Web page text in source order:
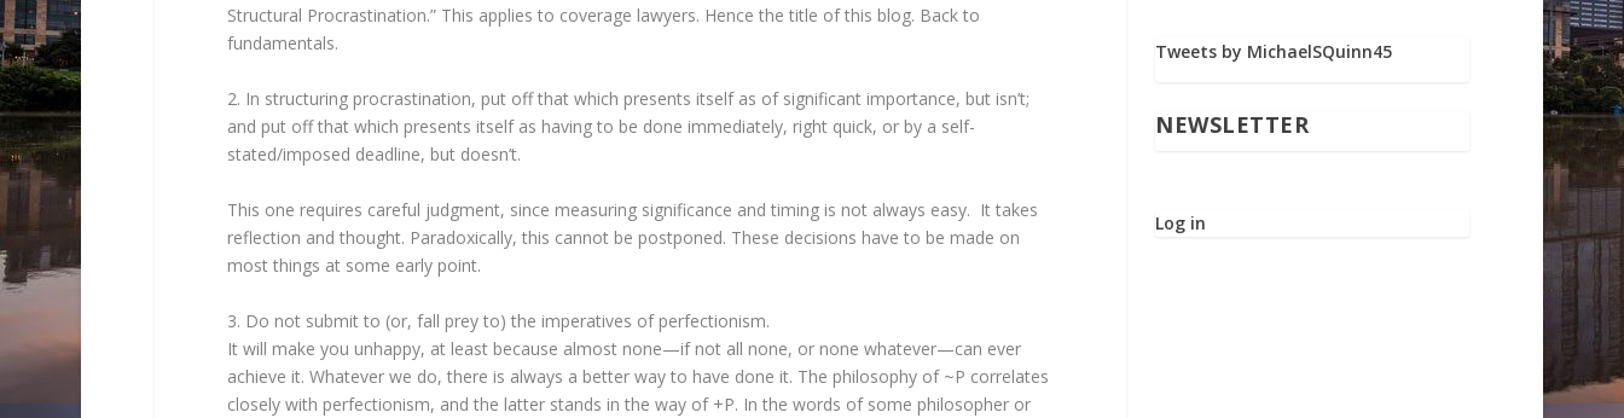
Structural Procrastination.” This applies to coverage lawyers. Hence the title of this blog. Back to
fundamentals.
2. In structuring procrastination, put off that which presents itself as of significant importance, but isn’t;
and put off that which presents itself as having to be done immediately, right quick, or by a self-
stated/imposed deadline, but doesn’t.
This one requires careful judgment, since measuring significance and timing is not always easy. It takes
reflection and thought. Paradoxically, this cannot be postponed. These decisions have to be made on
most things at some early point.
3. Do not submit to (or, fall prey to) the imperatives of perfectionism.
It will make you unhappy, at least because almost none—if not all none, or none whatever—can ever
achieve it. Whatever we do, there is always a better way to have done it. The philosophy of ~P correlates
closely with perfectionism, and the latter stands in the way of +P. In the words of some philosopher or
Tweets by MichaelSQuinn45
NEWSLETTER
Log in